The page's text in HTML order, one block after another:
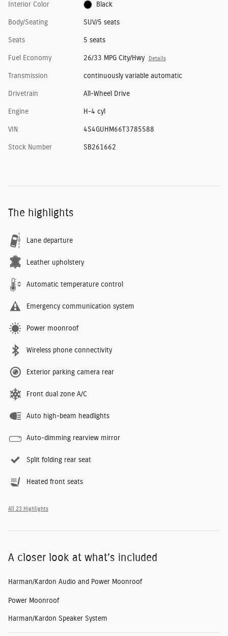
Interior Color Black
Body/Seating SUV/5 seats
Seats 5 seats
Fuel Economy 26/33 MPG City/Hwy Details
Transmission continuously variable automatic
Drivetrain All-Wheel Drive
Engine H-4 cyl
VIN 4S4GUHM66T3785588
Stock Number SB261662
The highlights
Lane departure
Leather upholstery
Automatic temperature control
Emergency communication system
Power moonroof
Wireless phone connectivity
Exterior parking camera rear
Front dual zone A/C
Auto high-beam headlights
Auto-dimming rearview mirror
Split folding rear seat
Heated front seats
All 23 Highlights
A closer look at what’s included
Harman/Kardon Audio and Power Moonroof
Power Moonroof
Harman/Kardon Speaker System